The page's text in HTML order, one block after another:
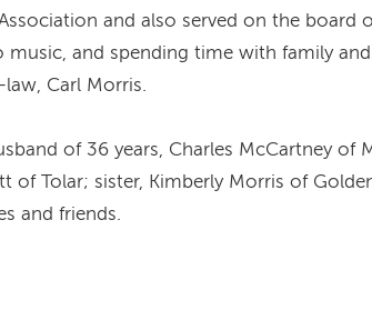
and also served on the board
and spending time with family
Carl Morris.
of 36 years, Charles McCartney
of Tolar; sister, Kimberly Morris of
and friends.